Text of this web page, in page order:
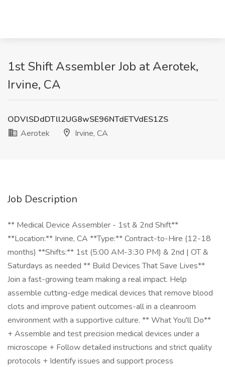
1st Shift Assembler Job at Aerotek,
Irvine, CA
ODVlSDdDTll2UG8wSE96NTdETVdES1ZS
Aerotek
Irvine, CA
Job Description
**️ Medical Device Assembler - 1st & 2nd Shift**
**Location:** Irvine, CA **Type:** Contract-to-Hire (12-18
months) **Shifts:** 1st (5:00 AM-3:30 PM) & 2nd | OT &
Saturdays as needed ** Build Devices That Save Lives**
Join a fast-growing team making a real impact. Help
assemble cutting-edge medical devices that remove blood
clots and improve patient outcomes-all in a cleanroom
environment with a supportive culture. ** What You'll Do**
+ Assemble and test precision medical devices under a
microscope + Follow detailed instructions and strict quality
protocols + Identify issues and support process